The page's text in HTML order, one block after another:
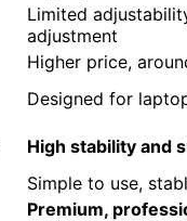
Limited
adjustment
Higher price,
Designed for
High stability and
Simple to use,
Premium,